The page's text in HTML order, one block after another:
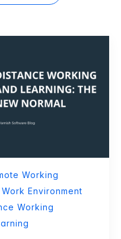
Working
Work Environment
Working